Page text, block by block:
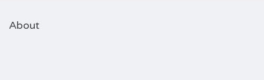
About